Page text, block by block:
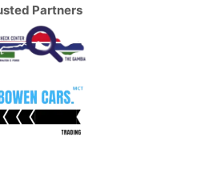
Partners